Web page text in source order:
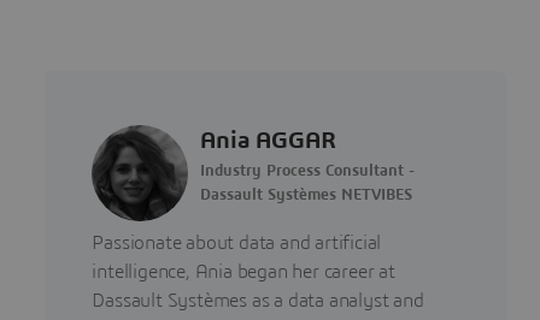
Ania AGGAR
Industry Process Consultant -
Dassault Systèmes NETVIBES
Passionate about data and artificial
intelligence, Ania began her career at
Dassault Systèmes as a data analyst and